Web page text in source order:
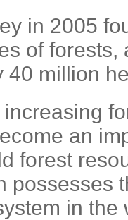
in 2005
of forests,
40 million
an
forest
possesses
in the